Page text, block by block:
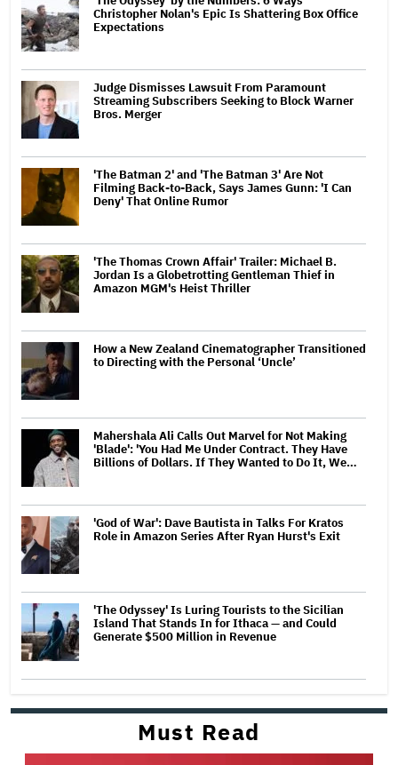
Christopher Nolan's Epic Is Shattering Box Office
Expectations
Judge Dismisses Lawsuit From Paramount
Streaming Subscribers Seeking to Block Warner
Bros. Merger
'The Batman 2' and 'The Batman 3' Are Not
Filming Back-to-Back, Says James Gunn: 'I Can
Deny' That Online Rumor
'The Thomas Crown Affair' Trailer: Michael B.
Jordan Is a Globetrotting Gentleman Thief in
Amazon MGM's Heist Thriller
How a New Zealand Cinematographer Transitioned
to Directing with the Personal ‘Uncle’
Mahershala Ali Calls Out Marvel for Not Making
'Blade': 'You Had Me Under Contract. They Have
Billions of Dollars. If They Wanted to Do It, We…
'God of War': Dave Bautista in Talks For Kratos
Role in Amazon Series After Ryan Hurst's Exit
'The Odyssey' Is Luring Tourists to the Sicilian
Island That Stands In for Ithaca — and Could
Generate $500 Million in Revenue
Must Read